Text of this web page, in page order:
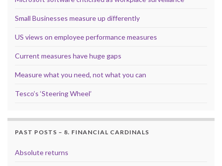
Small Businesses measure up differently
US views on employee performance measures
Current measures have huge gaps
Measure what you need, not what you can
Tesco’s ‘Steering Wheel’
PAST POSTS – 8. FINANCIAL CARDINALS
Absolute returns